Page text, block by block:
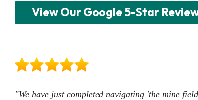
View Our Google 5-Star
"We have just completed navigating 'the mine